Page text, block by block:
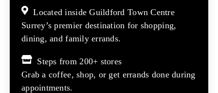
Located inside Guildford Town Centre
Surrey’s premier destination for shopping,
dining, and family errands.
Steps from 200+ stores
Grab a coffee, shop, or get errands done during
appointments.